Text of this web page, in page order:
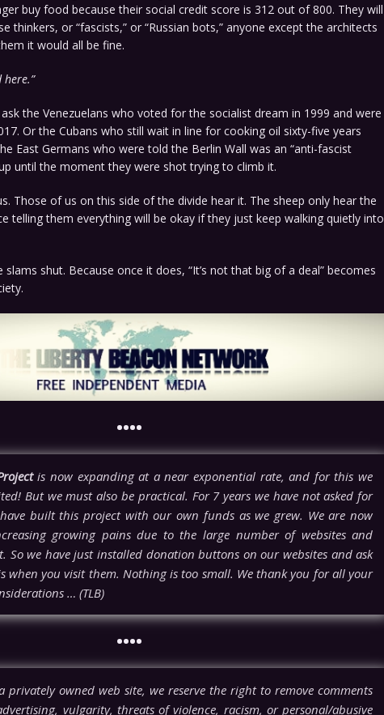
buy food because their social credit score is 312 out of 800. They will
thinkers, or “fascists,” or “Russian bots,” anyone except the architects
it would all be fine.
the Venezuelans who voted for the socialist dream in 1999 and were
Or the Cubans who still wait in line for cooking oil sixty-five years
East Germans who were told the Berlin Wall was an “anti-fascist
until the moment they were shot trying to climb it.
Those of us on this side of the divide hear it. The sheep only hear the
telling them everything will be okay if they just keep walking quietly into
shut. Because once it does, “It’s not that big of a deal” becomes
••••
is now expanding at a near exponential rate, and for this we
But we must also be practical. For 7 years we have not asked for
built this project with our own funds as we grew. We are now
growing pains due to the large number of websites and
So we have just installed donation buttons on our websites and ask
when you visit them. Nothing is too small. We thank you for all your
… (TLB)
••••
privately owned web site, we reserve the right to remove comments
vulgarity, threats of violence, racism, or personal/abusive